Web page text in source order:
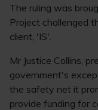
The ruling was
Project challenged
client, 'IS'.
Mr Justice Collins,
government's
the safety net it
provide funding for